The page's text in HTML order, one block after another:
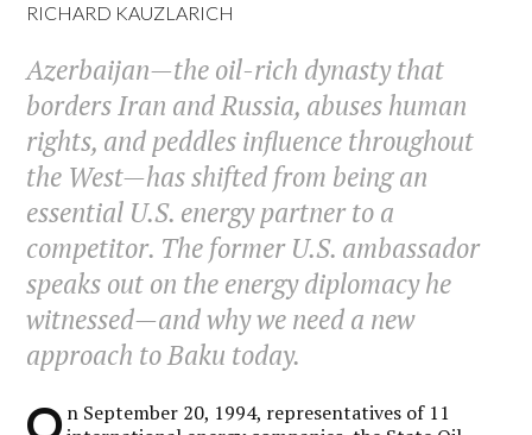
RICHARD KAUZLARICH
Azerbaijan—the oil-rich dynasty that
borders Iran and Russia, abuses human
rights, and peddles influence throughout
the West—has shifted from being an
essential U.S. energy partner to a
competitor. The former U.S. ambassador
speaks out on the energy diplomacy he
witnessed—and why we need a new
approach to Baku today.
n September 20, 1994, representatives of 11